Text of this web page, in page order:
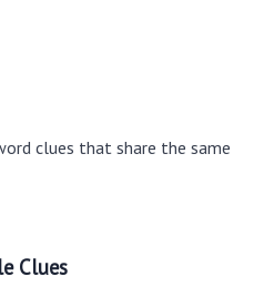
clues that share the same
Clues